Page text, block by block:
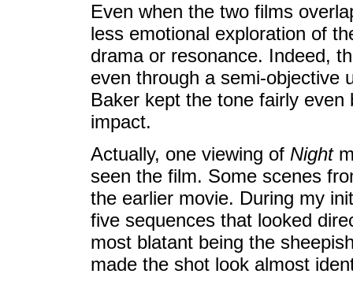
Even when the two films
less emotional exploration of
drama or resonance. Indeed,
even through a semi-objective
Baker kept the tone fairly
impact.
Actually, one viewing of Night
seen the film. Some scenes
the earlier movie. During my
five sequences that looked
most blatant being the
made the shot look almost